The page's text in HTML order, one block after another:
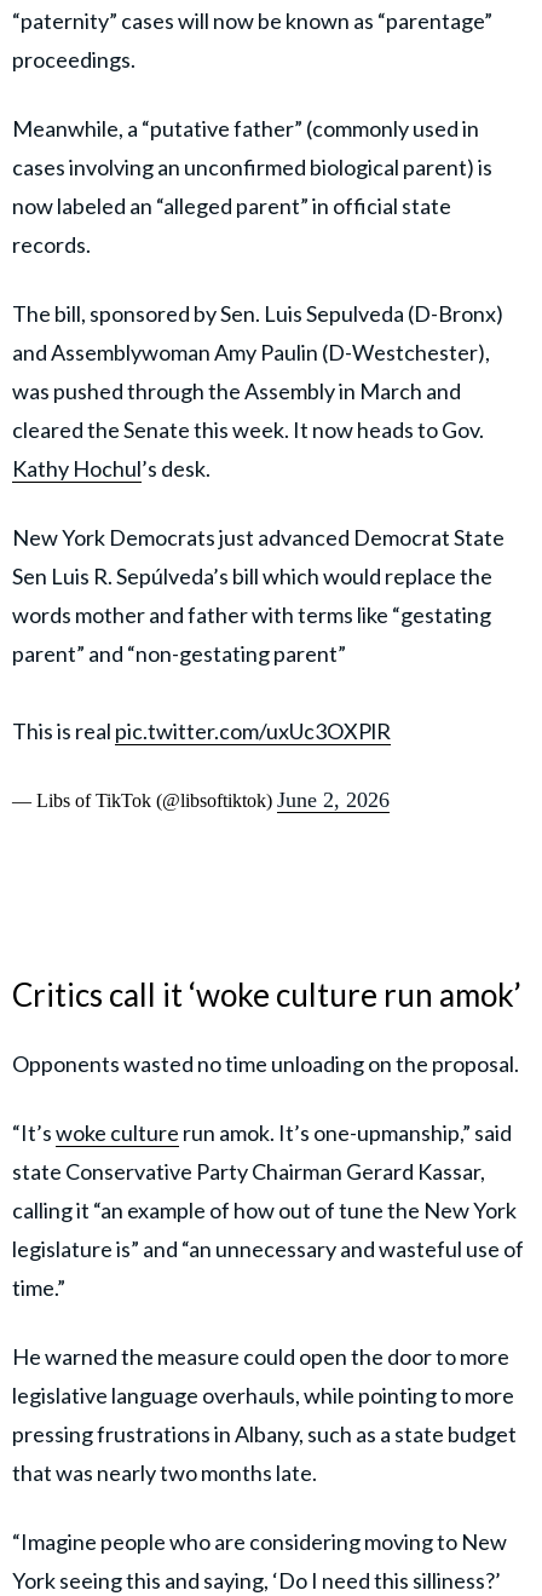
“paternity” cases will now be known as “parentage”
proceedings.
Meanwhile, a “putative father” (commonly used in
cases involving an unconfirmed biological parent) is
now labeled an “alleged parent” in official state
records.
The bill, sponsored by Sen. Luis Sepulveda (D-Bronx)
and Assemblywoman Amy Paulin (D-Westchester),
was pushed through the Assembly in March and
cleared the Senate this week. It now heads to Gov.
Kathy Hochul’s desk.
New York Democrats just advanced Democrat State
Sen Luis R. Sepúlveda’s bill which would replace the
words mother and father with terms like “gestating
parent” and “non-gestating parent”
This is real pic.twitter.com/uxUc3OXPlR
— Libs of TikTok (@libsoftiktok) June 2, 2026
Critics call it ‘woke culture run amok’
Opponents wasted no time unloading on the proposal.
“It’swoke culture run amok. It’s one-upmanship,” said
state Conservative Party Chairman Gerard Kassar,
calling it “an example of how out of tune the New York
legislature is” and “an unnecessary and wasteful use of
time.”
He warned the measure could open the door to more
legislative language overhauls, while pointing to more
pressing frustrations in Albany, such as a state budget
that was nearly two months late.
“Imagine people who are considering moving to New
York seeing this and saying, ‘Do I need this silliness?’